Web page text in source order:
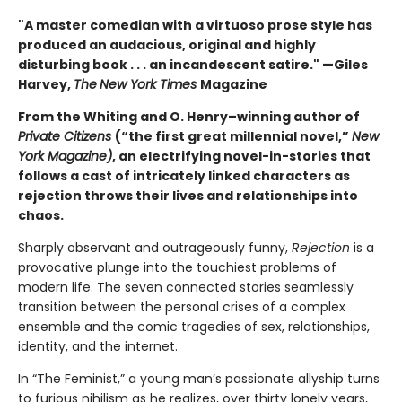
"A master comedian with a virtuoso prose style has
produced an audacious, original and highly
disturbing book . . . an incandescent satire." —Giles
Harvey, TheNew York Times Magazine
From the Whiting and O. Henry–winning author of
Private Citizens (“the first great millennial novel,” New
York Magazine), an electrifying novel-in-stories that
follows a cast of intricately linked characters as
rejection throws their lives and relationships into
chaos.
Sharply observant and outrageously funny, Rejection is a
provocative plunge into the touchiest problems of
modern life. The seven connected stories seamlessly
transition between the personal crises of a complex
ensemble and the comic tragedies of sex, relationships,
identity, and the internet.
In “The Feminist,” a young man’s passionate allyship turns